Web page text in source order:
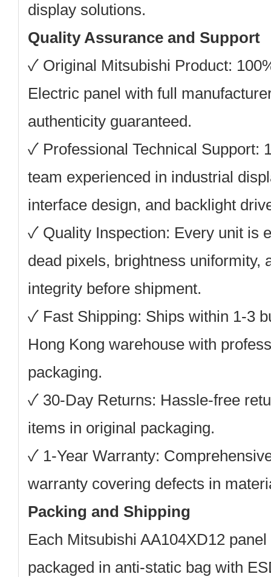
display solutions.
Quality Assurance and Support
✓ Original Mitsubishi Product:
Electric panel with full
authenticity guaranteed.
✓ Professional Technical Support:
team experienced in industrial
interface design, and backlight
✓ Quality Inspection: Every unit is
dead pixels, brightness uniformity,
integrity before shipment.
✓ Fast Shipping: Ships within 1-3
Hong Kong warehouse with
packaging.
✓ 30-Day Returns: Hassle-free
items in original packaging.
✓ 1-Year Warranty:
warranty covering defects in
Packing and Shipping
Each Mitsubishi AA104XD12
packaged in anti-static bag with